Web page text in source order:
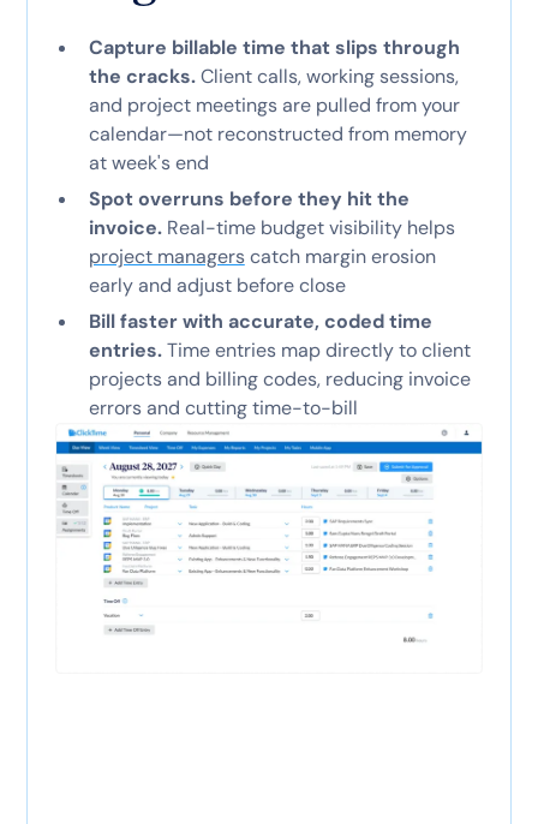
Capture billable time that slips through
the cracks.Client calls, working sessions,
and project meetings are pulled from your
calendar—not reconstructed from memory
at week's end
Spot overruns before they hit the
invoice.Real-time budget visibility helps
project managerscatch margin erosion
early and adjust before close
Bill faster with accurate, coded time
entries.Time entries map directly to client
projects and billing codes, reducing invoice
errors and cutting time-to-bill